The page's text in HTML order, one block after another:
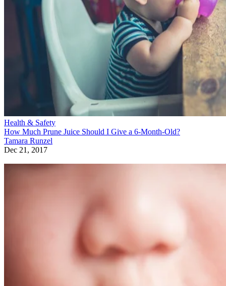
Health & Safety
How Much Prune Juice Should I Give a 6-Month-Old?
Tamara Runzel
Dec 21, 2017